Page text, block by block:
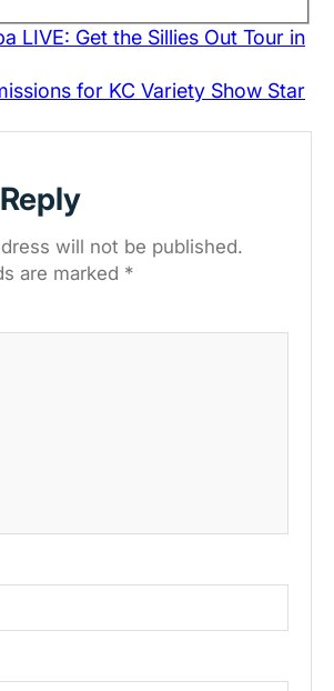
LIVE: Get the Sillies Out Tour in
for KC Variety Show Star
will not be published.
are marked *